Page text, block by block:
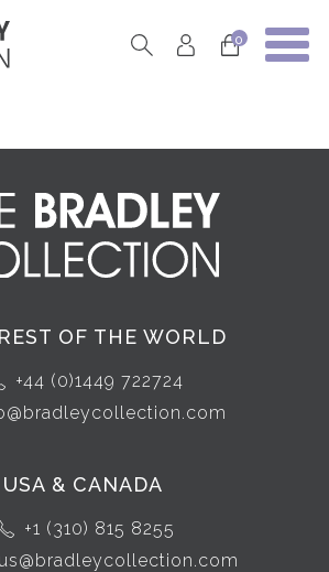
0
OF THE WORLD
+44 (0)1449 722724
USA & CANADA
+1 (310) 815 8255